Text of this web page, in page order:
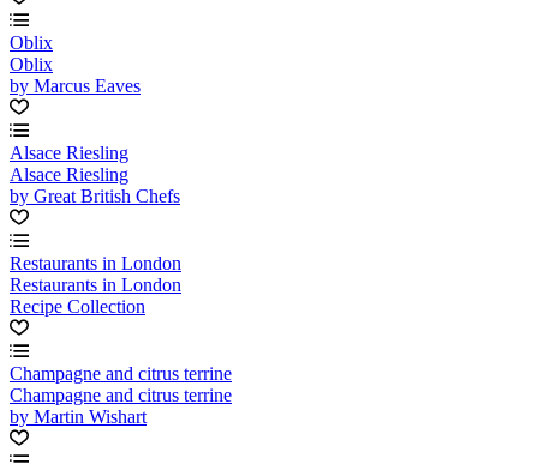
Oblix
Oblix
by Marcus Eaves
Alsace Riesling
Alsace Riesling
by Great British Chefs
Restaurants in London
Restaurants in London
Recipe Collection
Champagne and citrus terrine
Champagne and citrus terrine
by Martin Wishart